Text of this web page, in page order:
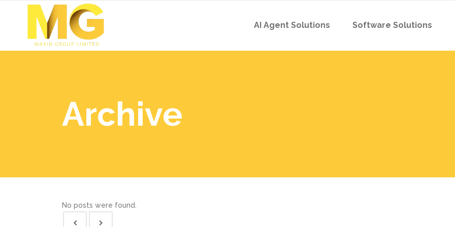
AI Agent Solutions Software Solutions
Archive
No posts were found.